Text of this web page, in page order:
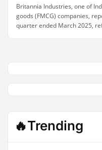
Britannia Industries, one of
goods (FMCG) companies,
quarter ended March 2025,
Perfomance,
Time
🔥Trending